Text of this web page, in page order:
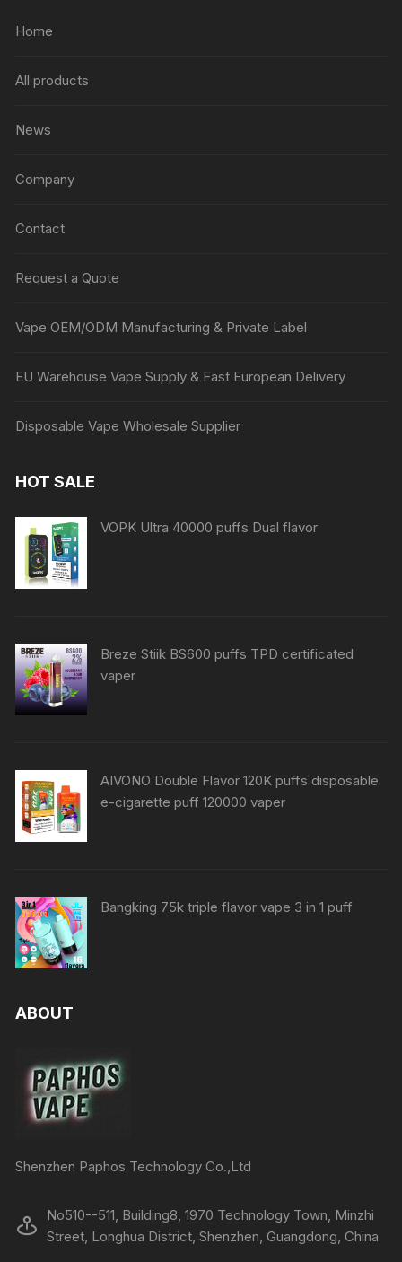
Home
All products
News
Company
Contact
Request a Quote
Vape OEM/ODM Manufacturing & Private Label
EU Warehouse Vape Supply & Fast European Delivery
Disposable Vape Wholesale Supplier
HOT SALE
VOPK Ultra 40000 puffs Dual flavor
Breze Stiik BS600 puffs TPD certificated
vaper
AIVONO Double Flavor 120K puffs disposable
e-cigarette puff 120000 vaper
Bangking 75k triple flavor vape 3 in 1 puff
ABOUT
Shenzhen Paphos Technology Co.,Ltd
No510--511, Building8, 1970 Technology Town, Minzhi
Street, Longhua District, Shenzhen, Guangdong, China